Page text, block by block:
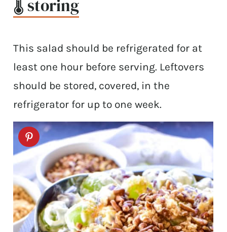
🌡 storing
This salad should be refrigerated for at
least one hour before serving. Leftovers
should be stored, covered, in the
refrigerator for up to one week.